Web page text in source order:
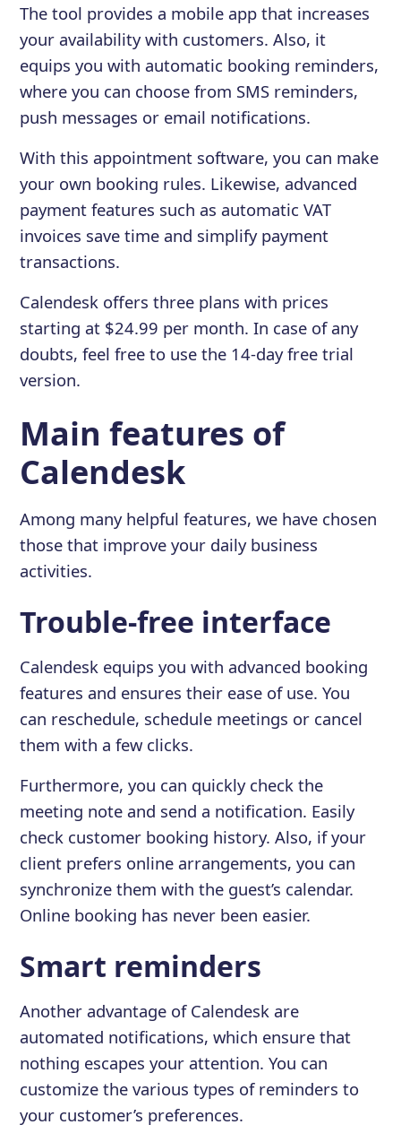
The tool provides a mobile app that increases
your availability with customers. Also, it
equips you with automatic booking reminders,
where you can choose from SMS reminders,
push messages or email notifications.
With this appointment software, you can make
your own booking rules. Likewise, advanced
payment features such as automatic VAT
invoices save time and simplify payment
transactions.
Calendesk offers three plans with prices
starting at $24.99 per month. In case of any
doubts, feel free to use the 14-day free trial
version.
Main features of
Calendesk
Among many helpful features, we have chosen
those that improve your daily business
activities.
Trouble-free interface
Calendesk equips you with advanced booking
features and ensures their ease of use. You
can reschedule, schedule meetings or cancel
them with a few clicks.
Furthermore, you can quickly check the
meeting note and send a notification. Easily
check customer booking history. Also, if your
client prefers online arrangements, you can
synchronize them with the guest’s calendar.
Online booking has never been easier.
Smart reminders
Another advantage of Calendesk are
automated notifications, which ensure that
nothing escapes your attention. You can
customize the various types of reminders to
your customer’s preferences.